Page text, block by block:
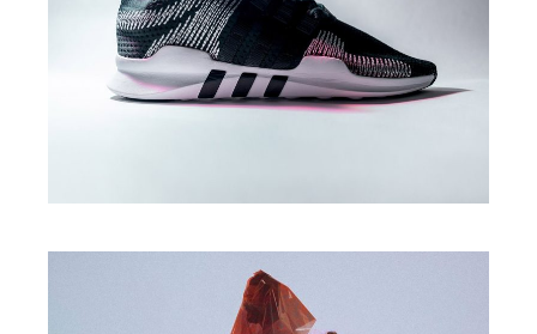
Print
DESIGN SOLUTIONS